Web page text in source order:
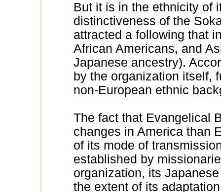
But it is in the ethnicity of
distinctiveness of the
attracted a following that
African Americans, and
Japanese ancestry).
by the organization itself,
non-European ethnic
The fact that Evangelical
changes in America than
of its mode of
established by
organization, its
the extent of its